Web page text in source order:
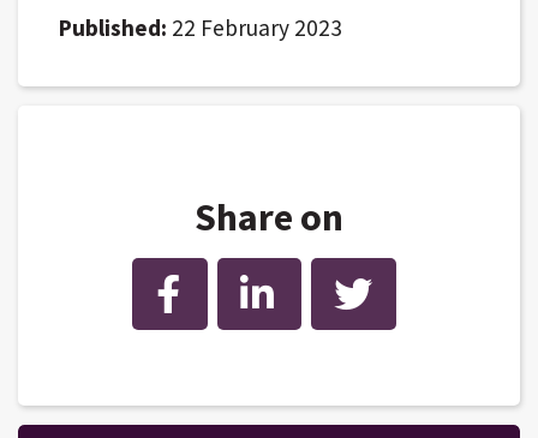
Published: 22 February 2023
Share on
Facebook LinkedIn Twitter